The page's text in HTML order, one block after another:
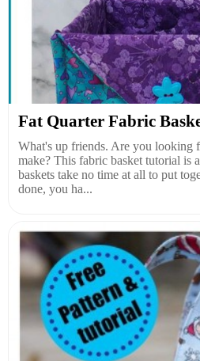
Fat Quarter Fabric
What's up friends. Are you looking
make? This fabric basket tutorial is
baskets take no time at all to put
done, you ha...